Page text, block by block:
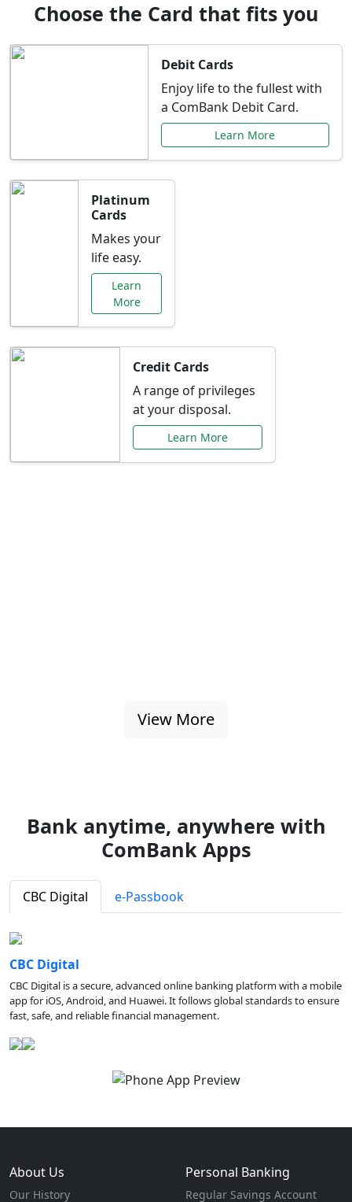
Choose the Card that fits you
Debit Cards
Enjoy life to the fullest with
a ComBank Debit Card.
Learn More
Platinum
Cards
Makes your
life easy.
Learn
More
Credit Cards
A range of privileges
at your disposal.
Learn More
View More
Bank anytime, anywhere with
ComBank Apps
CBC Digital e-Passbook
CBC Digital
CBC Digital is a secure, advanced online banking platform with a mobile
app for iOS, Android, and Huawei. It follows global standards to ensure
fast, safe, and reliable financial management.
About Us
Our History
Personal Banking
Regular Savings Account